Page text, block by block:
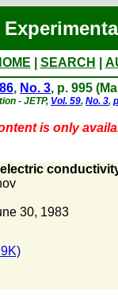
SEARCH
, No. 3, p. 995
- JETP, Vol. 59, No. 3,
is only
30, 1983